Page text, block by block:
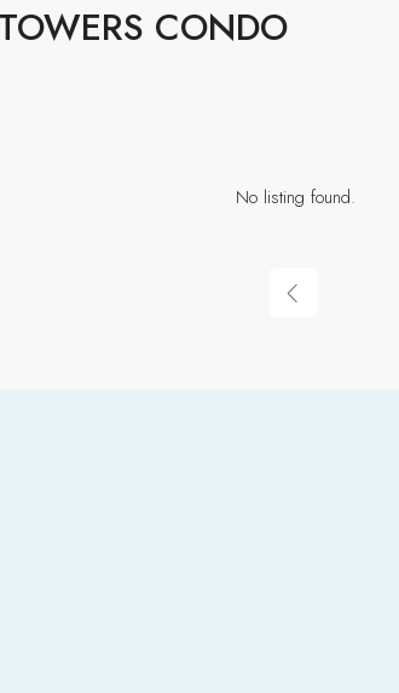
CONDO
No listing found.